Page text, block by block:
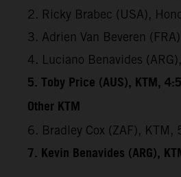
2. Ricky Brabec (USA),
3. Adrien Van Beveren
4. Luciano Benavides
5. Toby Price (AUS), KTM,
Other KTM
6. Bradley Cox (ZAF),
7. Kevin Benavides (ARG),